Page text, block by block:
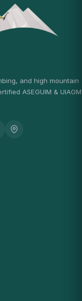
and high mountain
ASEGUIM & UIAGM